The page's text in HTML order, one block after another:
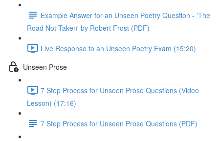
Example Answer for an Unseen Poetry Question - 'The
Road Not Taken' by Robert Frost (PDF)
Live Response to an Unseen Poetry Exam (15:20)
Unseen Prose
7 Step Process for Unseen Prose Questions (Video
Lesson) (17:16)
7 Step Process for Unseen Prose Questions (PDF)